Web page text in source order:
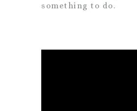
something to do.